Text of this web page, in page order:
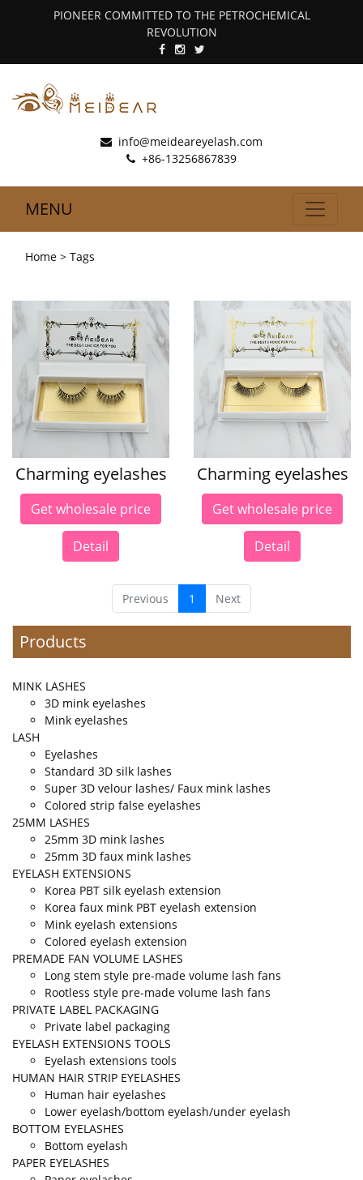
PIONEER COMMITTED TO THE PETROCHEMICAL
REVOLUTION
info@meideareyelash.com
+86-13256867839
MENU
Home > Tags
Charming eyelashes
Get wholesale price
Detail
Charming eyelashes
Get wholesale price
Detail
Previous 1 Next
Products
MINK LASHES
3D mink eyelashes
Mink eyelashes
LASH
Eyelashes
Standard 3D silk lashes
Super 3D velour lashes/ Faux mink lashes
Colored strip false eyelashes
25MM LASHES
25mm 3D mink lashes
25mm 3D faux mink lashes
EYELASH EXTENSIONS
Korea PBT silk eyelash extension
Korea faux mink PBT eyelash extension
Mink eyelash extensions
Colored eyelash extension
PREMADE FAN VOLUME LASHES
Long stem style pre-made volume lash fans
Rootless style pre-made volume lash fans
PRIVATE LABEL PACKAGING
Private label packaging
EYELASH EXTENSIONS TOOLS
Eyelash extensions tools
HUMAN HAIR STRIP EYELASHES
Human hair eyelashes
Lower eyelash/bottom eyelash/under eyelash
BOTTOM EYELASHES
Bottom eyelash
PAPER EYELASHES